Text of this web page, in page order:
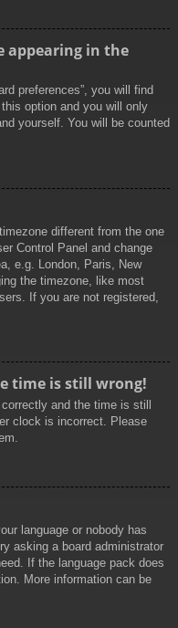
appearing in the
preferences”, you will find
option and you will only
yourself. You will be counted
different from the one
Control Panel and change
e.g. London, Paris, New
the timezone, like most
If you are not registered,
time is still wrong!
and the time is still
clock is incorrect. Please
language or nobody has
asking a board administrator
If the language pack does
More information can be